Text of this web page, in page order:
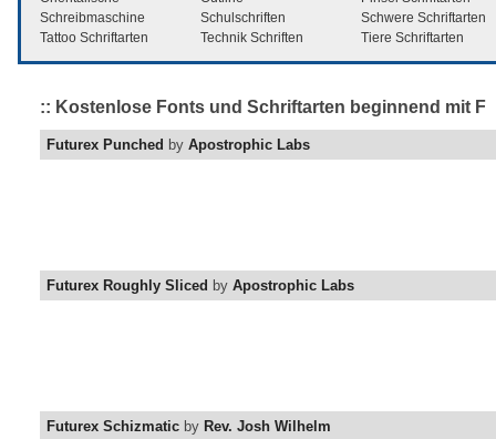
Schreibmaschine
Schulschriften
Schwere Schriftarten
Tattoo Schriftarten
Technik Schriften Tiere Schriftarten
:: Kostenlose Fonts und Schriftarten beginnend mit F
Futurex Punched by Apostrophic Labs
Futurex Roughly Sliced by Apostrophic Labs
Futurex Schizmatic by Rev. Josh Wilhelm